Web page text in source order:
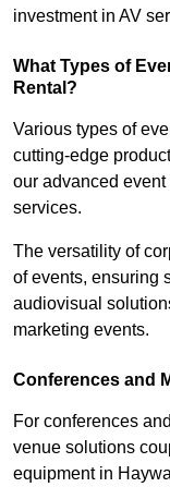
investment in AV
What Types of
Rental?
Various types of
cutting-edge
our advanced
services.
The versatility of
of events, ensuring
audiovisual
marketing events.
Conferences and
For conferences
venue solutions
equipment in